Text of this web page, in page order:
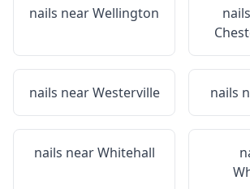
nails nearWellington
nails nearWesterville nails
nails nearWhitehall